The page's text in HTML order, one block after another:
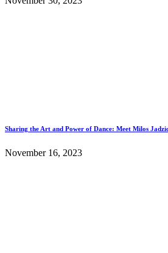
Sharing the Art and Power of Dance: Meet Milos
November 16, 2023